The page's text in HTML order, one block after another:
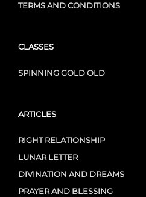
TERMS AND CONDITIONS
CLASSES
SPINNING GOLD OLD
ARTICLES
RIGHT RELATIONSHIP
LUNAR LETTER
DIVINATION AND DREAMS
PRAYER AND BLESSING